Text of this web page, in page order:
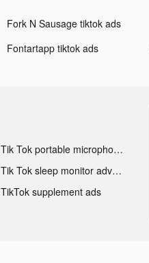
Fork N Sausage tiktok ads
Fontartapp tiktok ads
Tik Tok portable microphone advertising
Tik Tok sleep monitor advertising
TikTok supplement ads